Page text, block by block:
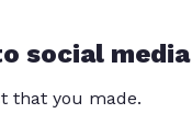
social media
that you made.